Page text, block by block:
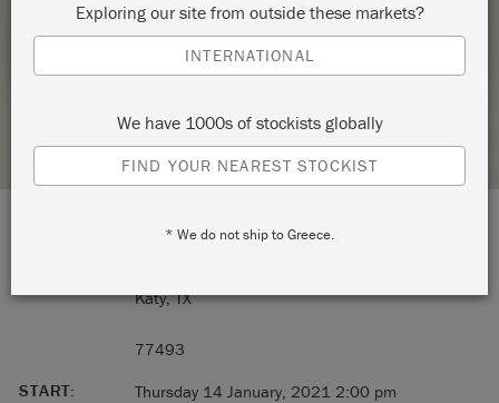
PAINT A LAMP
MULTIPLICITY ART STUDIO
STOCKIST PROFILE
1210 Avenue A
Katy, TX
77493
START:
Thursday 14 January, 2021 2:00 pm
Exploring our site from outside these markets?
INTERNATIONAL
We have 1000s of stockists globally
FIND YOUR NEAREST STOCKIST
* We do not ship to Greece.